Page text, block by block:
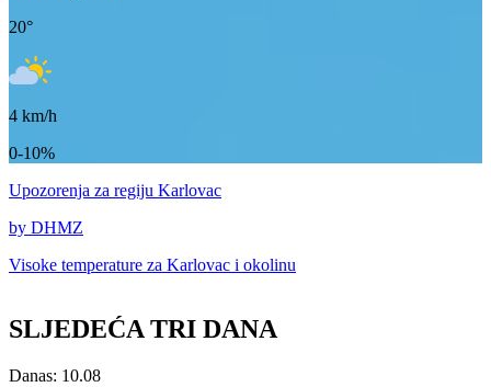
20°
4 km/h
0-10%
Upozorenja za regiju Karlovac
by DHMZ
Visoke temperature za Karlovac i okolinu
SLJEDEĆA TRI DANA
Danas: 10.08